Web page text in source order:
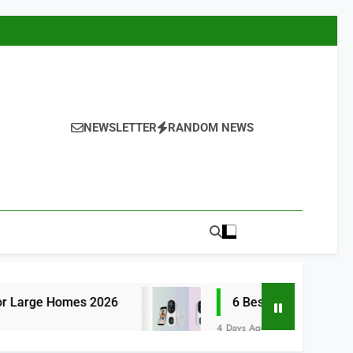
NEWSLETTER RANDOM NEWS
2026 6 Best Smart Doorbells with No
4 Days Ago